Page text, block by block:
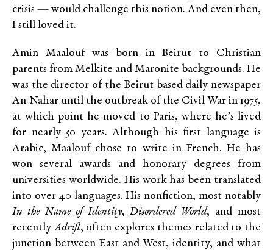
crisis — would challenge this notion. And even then,
I still loved it.
Amin Maalouf was born in Beirut to Christian
parents from Melkite and Maronite backgrounds. He
was the director of the Beirut-based daily newspaper
An-Nahar until the outbreak of the Civil War in 1975,
at which point he moved to Paris, where he’s lived
for nearly 50 years. Although his first language is
Arabic, Maalouf chose to write in French. He has
won several awards and honorary degrees from
universities worldwide. His work has been translated
into over 40 languages. His nonfiction, most notably
In the Name of Identity, Disordered World, and most
recentlyAdrift, often explores themes related to the
junction between East and West, identity, and what